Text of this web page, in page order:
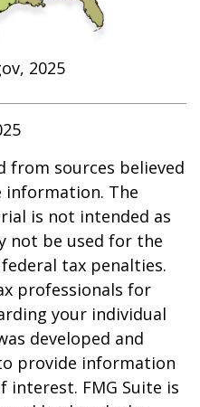
2025
from sources believed
information. The
is not intended as
not be used for the
tax penalties.
professionals for
your individual
developed and
provide information
interest. FMG Suite is